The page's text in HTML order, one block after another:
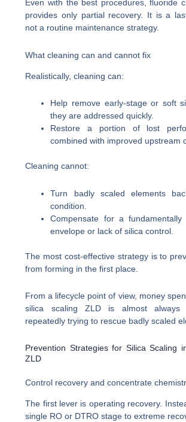
Even with the best procedures, fluoride
provides only partial recovery. It is a
not a routine maintenance strategy.
What cleaning can and cannot fix
Realistically, cleaning can:
Help remove early-stage or soft
they are addressed quickly.
Restore a portion of lost
combined with improved upstream
Cleaning cannot:
Turn badly scaled elements
condition.
Compensate for a fundamentally
envelope or lack of silica control.
The most cost-effective strategy is to
from forming in the first place.
From a lifecycle point of view, money
silica scaling ZLD is almost always
repeatedly trying to rescue badly scaled
Prevention Strategies for Silica Scaling
ZLD
Control recovery and concentrate
The first lever is operating recovery.
single RO or DTRO stage to extreme